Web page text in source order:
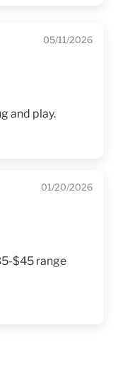
05/11/2026
and play.
01/20/2026
$45 range